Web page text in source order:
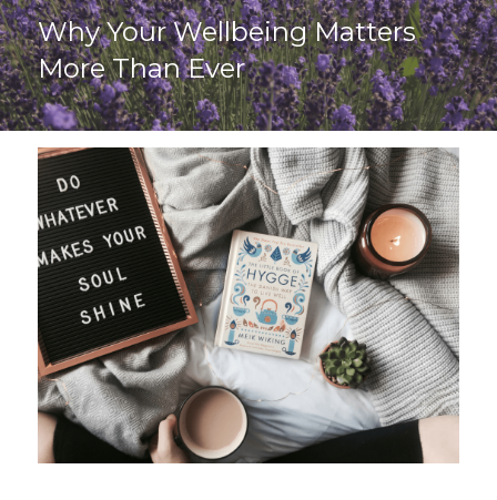
Next Steps
Simple Wellness Blog
Search
Book a Free Discovery Call
Why Your Wellbeing Matters
More Than Ever